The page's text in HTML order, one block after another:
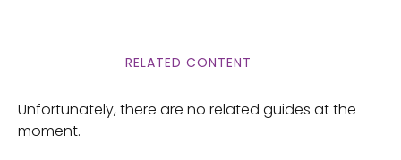
RELATED CONTENT
Unfortunately, there are no related guides at the
moment.